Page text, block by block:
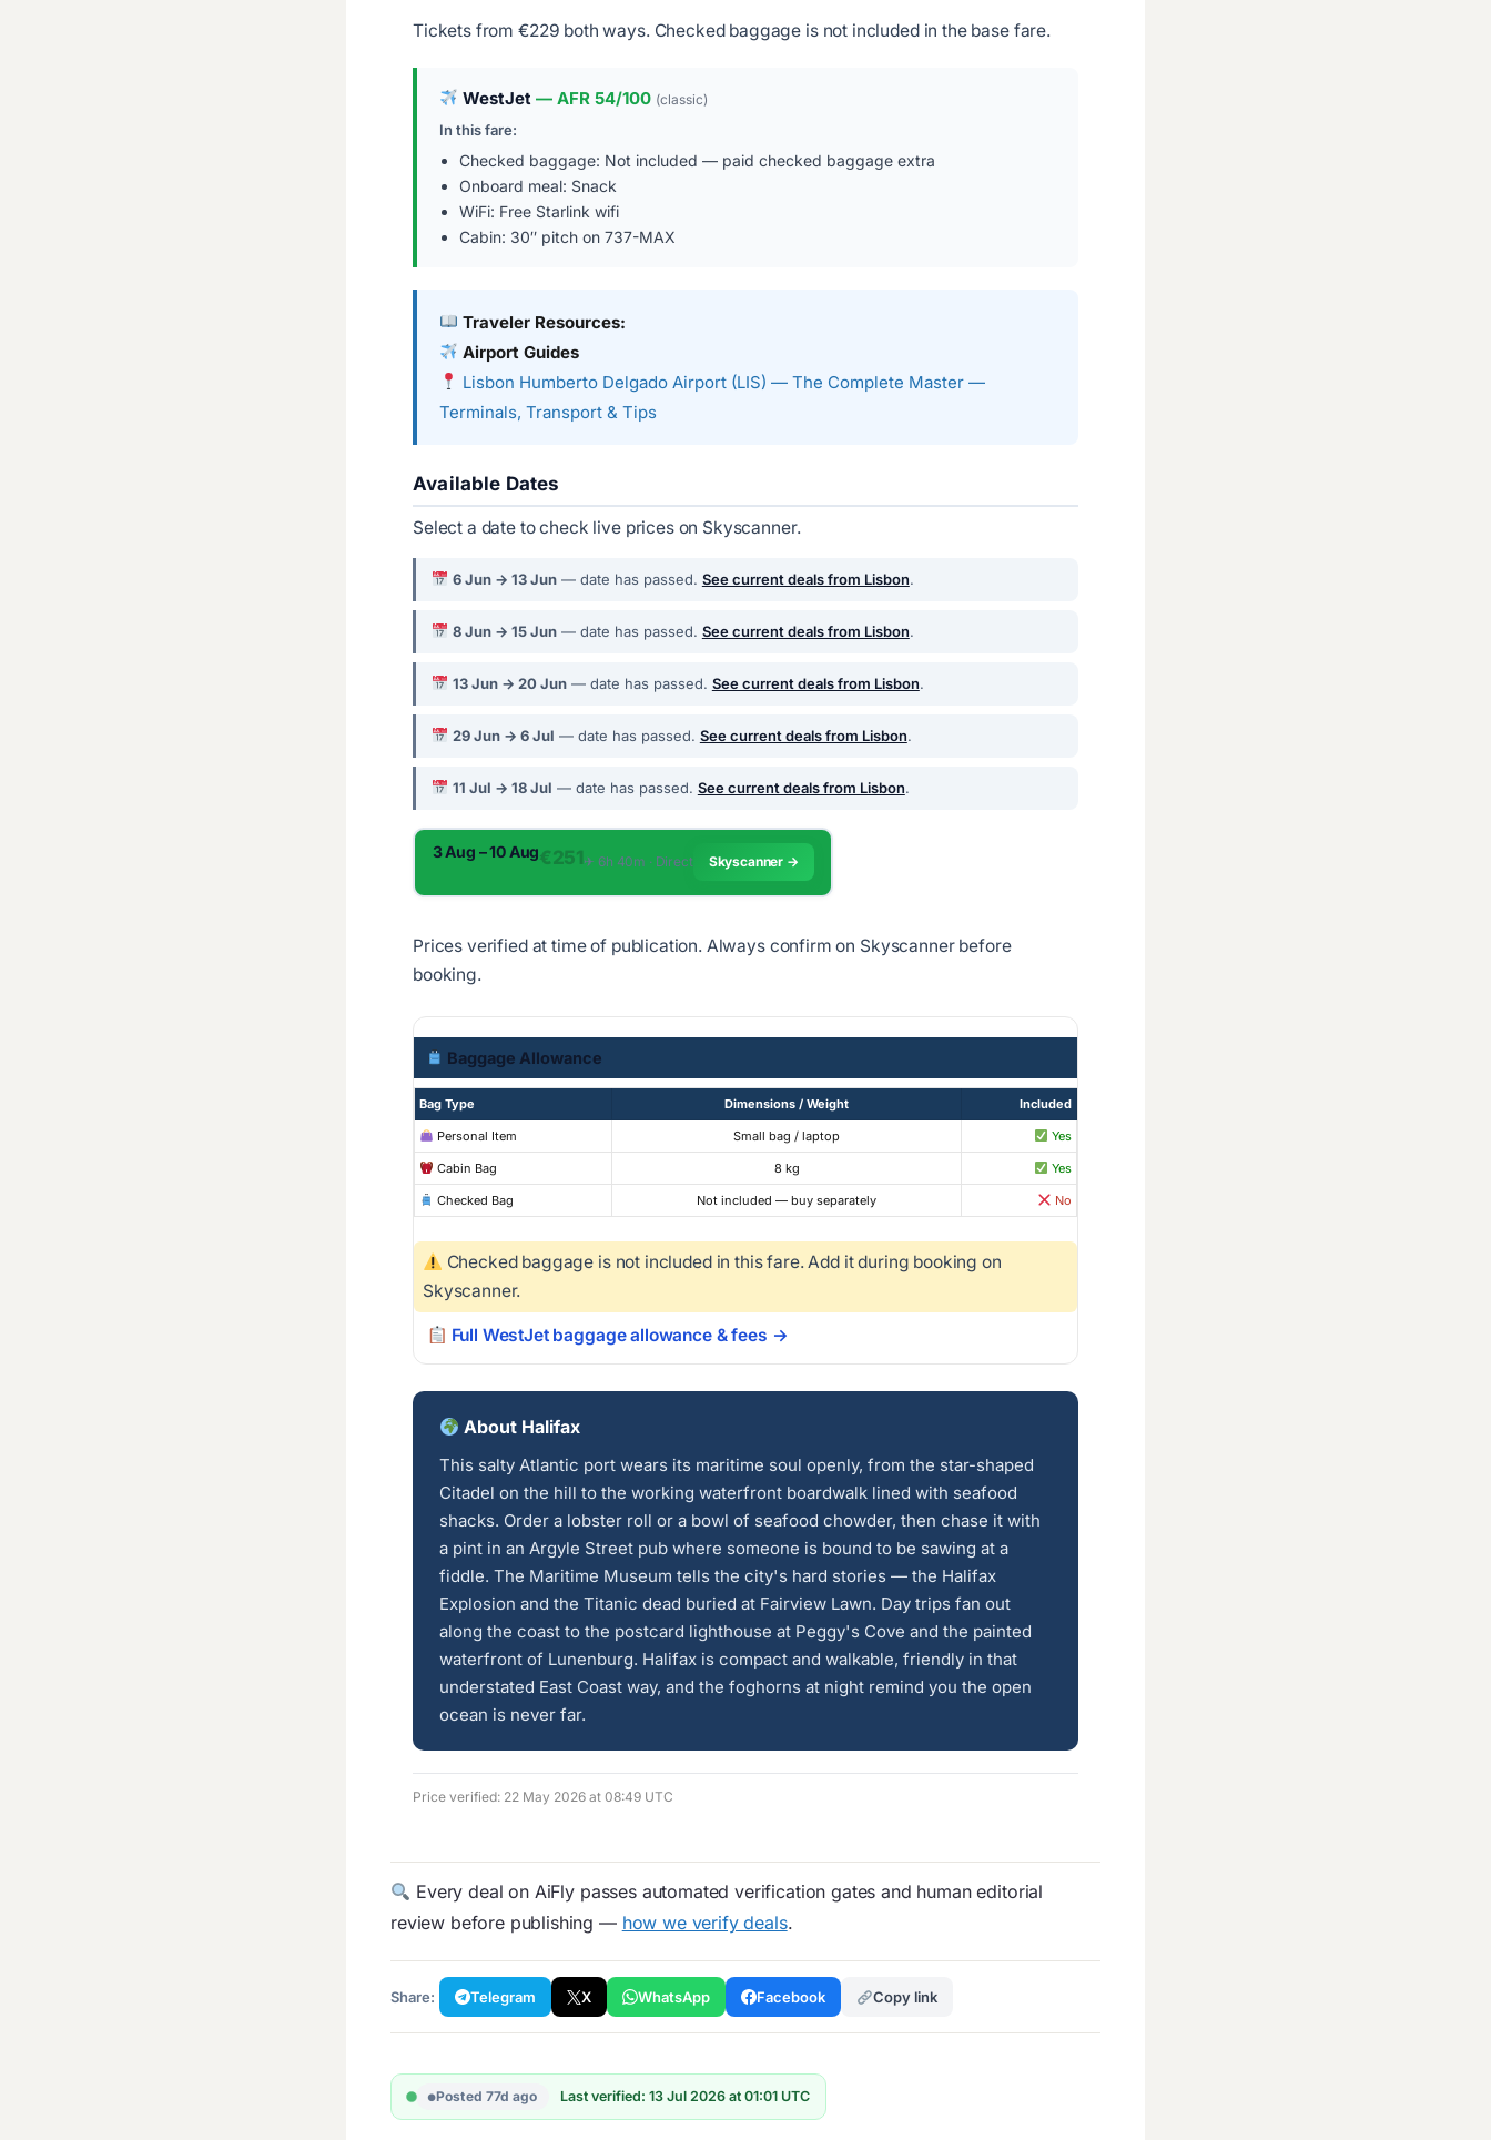
Tickets from €229 both ways. Checked baggage is not included in the base fare.
WestJet— AFR 54/100 (classic)
In this fare:
Checked baggage: Not included — paid checked baggage extra
Onboard meal: Snack
WiFi: Free Starlink wifi
Cabin: 30″ pitch on 737-MAX
Traveler Resources:
Airport Guides
Lisbon Humberto Delgado Airport (LIS) — The Complete Master —
Terminals, Transport & Tips
Available Dates
Select a date to check live prices on Skyscanner.
6 Jun → 13 Jun— date has passed. See current deals from Lisbon.
8 Jun → 15 Jun— date has passed. See current deals from Lisbon.
13 Jun → 20 Jun— date has passed. See current deals from Lisbon.
29 Jun → 6 Jul — date has passed. See current deals from Lisbon.
11 Jul → 18 Jul — date has passed. See current deals from Lisbon.
3 Aug – 10 Aug€251 ✈︎ 6h 40m · Direct Skyscanner →
Prices verified at time of publication. Always confirm on Skyscanner before
booking.
Baggage Allowance
Bag Type Dimensions / Weight Included
Personal Item Small bag / laptop Yes
Cabin Bag 8 kg Yes
Checked Bag Not included — buy separately No
Checked baggage is not included in this fare. Add it during booking on
Skyscanner.
Full WestJet baggage allowance & fees →
About Halifax
This salty Atlantic port wears its maritime soul openly, from the star-shaped
Citadel on the hill to the working waterfront boardwalk lined with seafood
shacks. Order a lobster roll or a bowl of seafood chowder, then chase it with
a pint in an Argyle Street pub where someone is bound to be sawing at a
fiddle. The Maritime Museum tells the city's hard stories — the Halifax
Explosion and the Titanic dead buried at Fairview Lawn. Day trips fan out
along the coast to the postcard lighthouse at Peggy's Cove and the painted
waterfront of Lunenburg. Halifax is compact and walkable, friendly in that
understated East Coast way, and the foghorns at night remind you the open
ocean is never far.
Price verified: 22 May 2026 at 08:49 UTC
Every deal on AiFly passes automated verification gates and human editorial
review before publishing — how we verify deals.
Share: Telegram X WhatsApp Facebook Copy link
Posted 77d ago Last verified: 13 Jul 2026 at 01:01 UTC